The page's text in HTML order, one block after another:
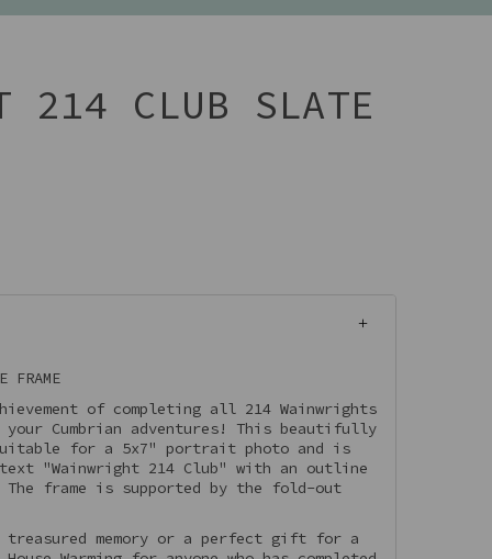
214 CLUB SLATE
FRAME
of completing all 214 Wainwrights
Cumbrian adventures! This beautifully
for a 5x7" portrait photo and is
"Wainwright 214 Club" with an outline
frame is supported by the fold-out
treasured memory or a perfect gift for a